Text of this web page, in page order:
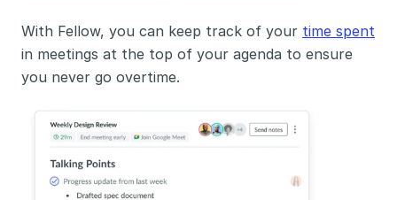
With Fellow, you can keep track of your time spent
in meetings at the top of your agenda to ensure
you never go overtime.